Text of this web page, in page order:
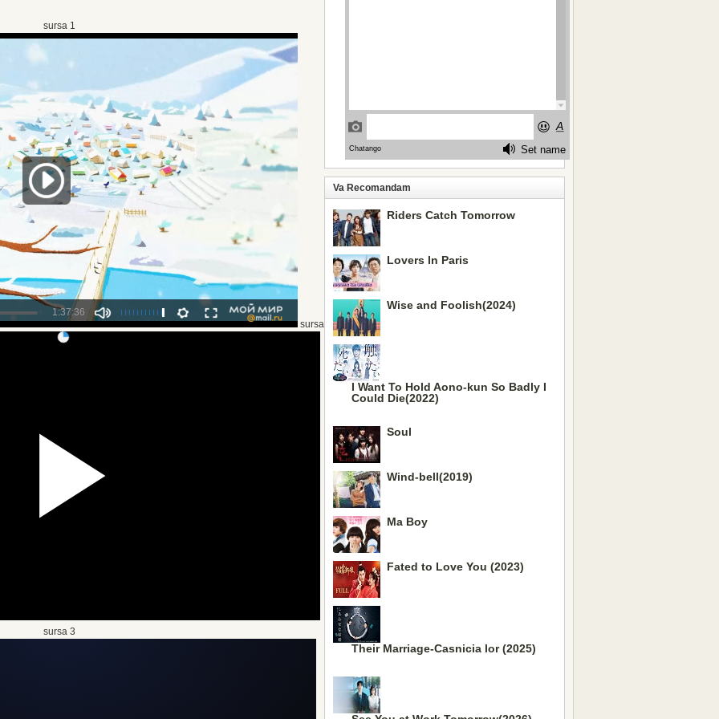
sursa 1
sursa
sursa 3
Va Recomandam
Riders Catch Tomorrow
Lovers In Paris
Wise and Foolish(2024)
I Want To Hold Aono-kun So Badly I
Could Die(2022)
Soul
Wind-bell(2019)
Ma Boy
Fated to Love You (2023)
Their Marriage-Casnicia lor (2025)